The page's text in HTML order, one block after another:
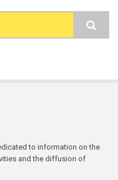
to information on the
and the diffusion of